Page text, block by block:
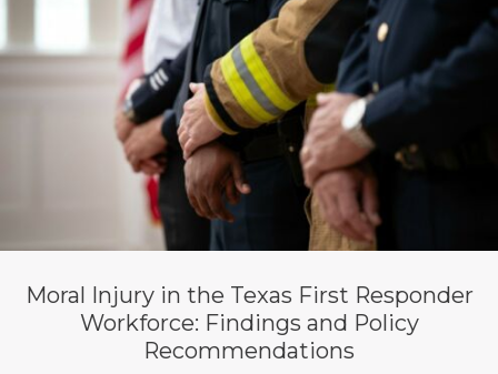
Moral Injury in the Texas First Responder
Workforce: Findings and Policy
Recommendations